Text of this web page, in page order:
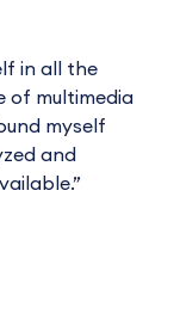
in all the
of multimedia
myself
and